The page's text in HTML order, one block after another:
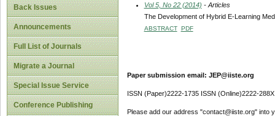
Back Issues
Announcements
Full List of Journals
Migrate a Journal
Special Issue Service
Conference Publishing
Vol 5, No 22 (2014) - Articles
The Development of Hybrid E-Learning
ABSTRACT PDF
Paper submission email: JEP@iiste.org
ISSN (Paper)2222-1735 ISSN (Online)2222-288X
Please add our address "contact@iiste.org" into